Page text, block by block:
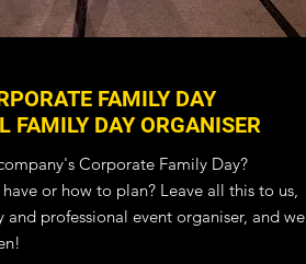
FAMILY DAY
FAMILY DAY ORGANISER
Corporate Family Day?
or how to plan? Leave all this to us,
and professional event organiser, and we